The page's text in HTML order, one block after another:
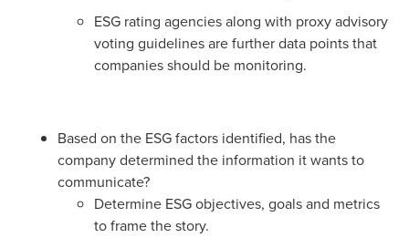
ESG rating agencies along with proxy advisory
voting guidelines are further data points that
companies should be monitoring.
Based on the ESG factors identified, has the
company determined the information it wants to
communicate?
Determine ESG objectives, goals and metrics
to frame the story.